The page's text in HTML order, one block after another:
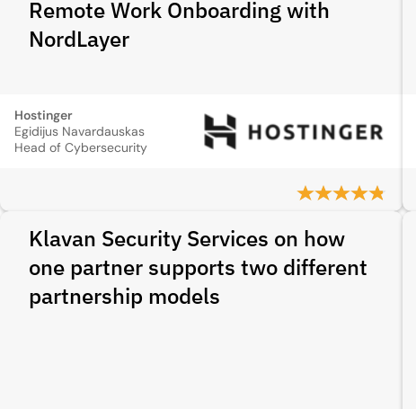
Remote Work Onboarding with
NordLayer
Hostinger
Egidijus Navardauskas
Head of Cybersecurity
Klavan Security Services on how
one partner supports two different
partnership models